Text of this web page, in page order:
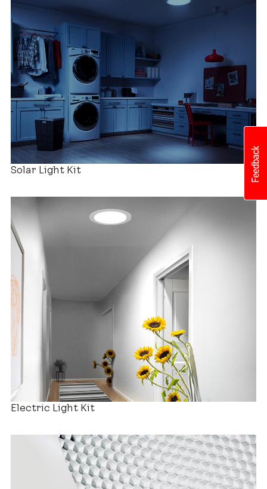
Roof Compatibility
Easy Installation
Industry-leading Warranty
Estimated Price Range
New Installation
$880 – $2,280
Solar Light Kit
Electric Light Kit